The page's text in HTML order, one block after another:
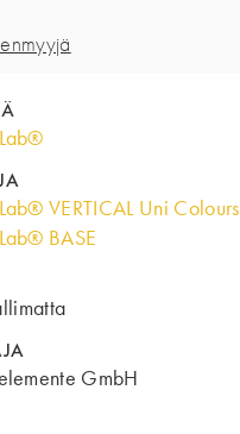
VERTICAL Uni Colours
BASE
GmbH